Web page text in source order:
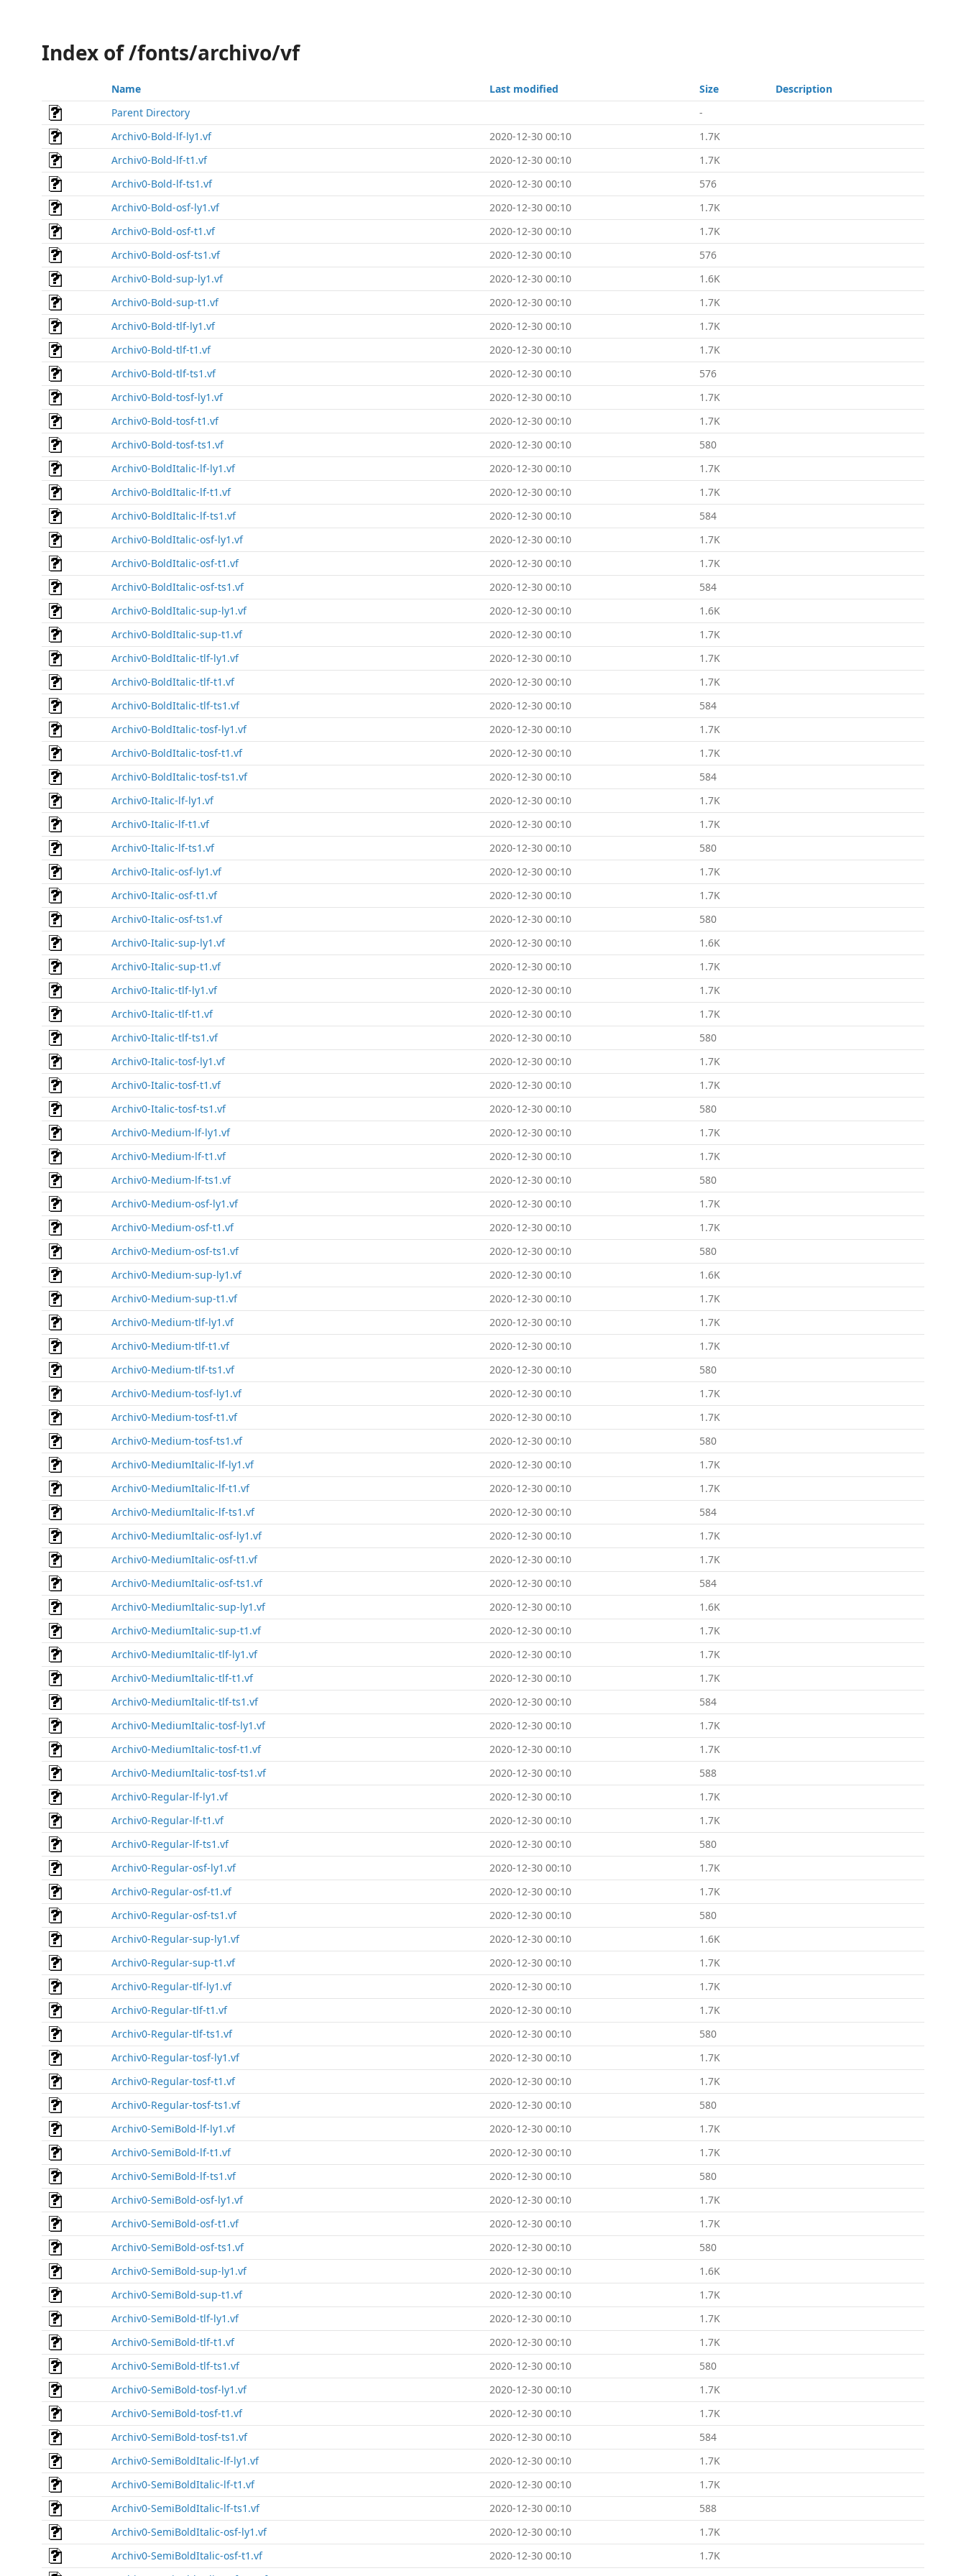
Index of /fonts/archivo/vf
Name Last modified Size
Description
Parent Directory
-
Archiv0-Bold-lf-ly1.vf
2020-12-30 00:10
1.7K
Archiv0-Bold-lf-t1.vf
2020-12-30 00:10
1.7K
Archiv0-Bold-lf-ts1.vf
2020-12-30 00:10
576
Archiv0-Bold-osf-ly1.vf
2020-12-30 00:10
1.7K
Archiv0-Bold-osf-t1.vf
2020-12-30 00:10
1.7K
Archiv0-Bold-osf-ts1.vf
2020-12-30 00:10
576
Archiv0-Bold-sup-ly1.vf
2020-12-30 00:10
1.6K
Archiv0-Bold-sup-t1.vf
2020-12-30 00:10
1.7K
Archiv0-Bold-tlf-ly1.vf
2020-12-30 00:10
1.7K
Archiv0-Bold-tlf-t1.vf
2020-12-30 00:10
1.7K
Archiv0-Bold-tlf-ts1.vf
2020-12-30 00:10
576
Archiv0-Bold-tosf-ly1.vf
2020-12-30 00:10
1.7K
Archiv0-Bold-tosf-t1.vf
2020-12-30 00:10
1.7K
Archiv0-Bold-tosf-ts1.vf
2020-12-30 00:10
580
Archiv0-BoldItalic-lf-ly1.vf
2020-12-30 00:10
1.7K
Archiv0-BoldItalic-lf-t1.vf
2020-12-30 00:10
1.7K
Archiv0-BoldItalic-lf-ts1.vf
2020-12-30 00:10
584
Archiv0-BoldItalic-osf-ly1.vf
2020-12-30 00:10
1.7K
Archiv0-BoldItalic-osf-t1.vf
2020-12-30 00:10
1.7K
Archiv0-BoldItalic-osf-ts1.vf
2020-12-30 00:10
584
Archiv0-BoldItalic-sup-ly1.vf
2020-12-30 00:10
1.6K
Archiv0-BoldItalic-sup-t1.vf
2020-12-30 00:10
1.7K
Archiv0-BoldItalic-tlf-ly1.vf
2020-12-30 00:10
1.7K
Archiv0-BoldItalic-tlf-t1.vf
2020-12-30 00:10
1.7K
Archiv0-BoldItalic-tlf-ts1.vf
2020-12-30 00:10
584
Archiv0-BoldItalic-tosf-ly1.vf
2020-12-30 00:10
1.7K
Archiv0-BoldItalic-tosf-t1.vf
2020-12-30 00:10
1.7K
Archiv0-BoldItalic-tosf-ts1.vf
2020-12-30 00:10
584
Archiv0-Italic-lf-ly1.vf
2020-12-30 00:10
1.7K
Archiv0-Italic-lf-t1.vf
2020-12-30 00:10
1.7K
Archiv0-Italic-lf-ts1.vf
2020-12-30 00:10
580
Archiv0-Italic-osf-ly1.vf
2020-12-30 00:10
1.7K
Archiv0-Italic-osf-t1.vf
2020-12-30 00:10
1.7K
Archiv0-Italic-osf-ts1.vf
2020-12-30 00:10
580
Archiv0-Italic-sup-ly1.vf
2020-12-30 00:10
1.6K
Archiv0-Italic-sup-t1.vf
2020-12-30 00:10
1.7K
Archiv0-Italic-tlf-ly1.vf
2020-12-30 00:10
1.7K
Archiv0-Italic-tlf-t1.vf
2020-12-30 00:10
1.7K
Archiv0-Italic-tlf-ts1.vf
2020-12-30 00:10
580
Archiv0-Italic-tosf-ly1.vf
2020-12-30 00:10
1.7K
Archiv0-Italic-tosf-t1.vf
2020-12-30 00:10
1.7K
Archiv0-Italic-tosf-ts1.vf
2020-12-30 00:10
580
Archiv0-Medium-lf-ly1.vf
2020-12-30 00:10
1.7K
Archiv0-Medium-lf-t1.vf
2020-12-30 00:10
1.7K
Archiv0-Medium-lf-ts1.vf
2020-12-30 00:10
580
Archiv0-Medium-osf-ly1.vf
2020-12-30 00:10
1.7K
Archiv0-Medium-osf-t1.vf
2020-12-30 00:10
1.7K
Archiv0-Medium-osf-ts1.vf
2020-12-30 00:10
580
Archiv0-Medium-sup-ly1.vf
2020-12-30 00:10
1.6K
Archiv0-Medium-sup-t1.vf
2020-12-30 00:10
1.7K
Archiv0-Medium-tlf-ly1.vf
2020-12-30 00:10
1.7K
Archiv0-Medium-tlf-t1.vf
2020-12-30 00:10
1.7K
Archiv0-Medium-tlf-ts1.vf
2020-12-30 00:10
580
Archiv0-Medium-tosf-ly1.vf
2020-12-30 00:10
1.7K
Archiv0-Medium-tosf-t1.vf
2020-12-30 00:10
1.7K
Archiv0-Medium-tosf-ts1.vf
2020-12-30 00:10
580
Archiv0-MediumItalic-lf-ly1.vf
2020-12-30 00:10
1.7K
Archiv0-MediumItalic-lf-t1.vf
2020-12-30 00:10
1.7K
Archiv0-MediumItalic-lf-ts1.vf
2020-12-30 00:10
584
Archiv0-MediumItalic-osf-ly1.vf
2020-12-30 00:10
1.7K
Archiv0-MediumItalic-osf-t1.vf
2020-12-30 00:10
1.7K
Archiv0-MediumItalic-osf-ts1.vf
2020-12-30 00:10
584
Archiv0-MediumItalic-sup-ly1.vf
2020-12-30 00:10
1.6K
Archiv0-MediumItalic-sup-t1.vf
2020-12-30 00:10
1.7K
Archiv0-MediumItalic-tlf-ly1.vf
2020-12-30 00:10
1.7K
Archiv0-MediumItalic-tlf-t1.vf
2020-12-30 00:10
1.7K
Archiv0-MediumItalic-tlf-ts1.vf
2020-12-30 00:10
584
Archiv0-MediumItalic-tosf-ly1.vf
2020-12-30 00:10
1.7K
Archiv0-MediumItalic-tosf-t1.vf
2020-12-30 00:10
1.7K
Archiv0-MediumItalic-tosf-ts1.vf
2020-12-30 00:10
588
Archiv0-Regular-lf-ly1.vf
2020-12-30 00:10
1.7K
Archiv0-Regular-lf-t1.vf
2020-12-30 00:10
1.7K
Archiv0-Regular-lf-ts1.vf
2020-12-30 00:10
580
Archiv0-Regular-osf-ly1.vf
2020-12-30 00:10
1.7K
Archiv0-Regular-osf-t1.vf
2020-12-30 00:10
1.7K
Archiv0-Regular-osf-ts1.vf
2020-12-30 00:10
580
Archiv0-Regular-sup-ly1.vf
2020-12-30 00:10
1.6K
Archiv0-Regular-sup-t1.vf
2020-12-30 00:10
1.7K
Archiv0-Regular-tlf-ly1.vf
2020-12-30 00:10
1.7K
Archiv0-Regular-tlf-t1.vf
2020-12-30 00:10
1.7K
Archiv0-Regular-tlf-ts1.vf
2020-12-30 00:10
580
Archiv0-Regular-tosf-ly1.vf
2020-12-30 00:10
1.7K
Archiv0-Regular-tosf-t1.vf
2020-12-30 00:10
1.7K
Archiv0-Regular-tosf-ts1.vf
2020-12-30 00:10
580
Archiv0-SemiBold-lf-ly1.vf
2020-12-30 00:10
1.7K
Archiv0-SemiBold-lf-t1.vf
2020-12-30 00:10
1.7K
Archiv0-SemiBold-lf-ts1.vf
2020-12-30 00:10
580
Archiv0-SemiBold-osf-ly1.vf
2020-12-30 00:10
1.7K
Archiv0-SemiBold-osf-t1.vf
2020-12-30 00:10
1.7K
Archiv0-SemiBold-osf-ts1.vf
2020-12-30 00:10
580
Archiv0-SemiBold-sup-ly1.vf
2020-12-30 00:10
1.6K
Archiv0-SemiBold-sup-t1.vf
2020-12-30 00:10
1.7K
Archiv0-SemiBold-tlf-ly1.vf
2020-12-30 00:10
1.7K
Archiv0-SemiBold-tlf-t1.vf
2020-12-30 00:10
1.7K
Archiv0-SemiBold-tlf-ts1.vf
2020-12-30 00:10
580
Archiv0-SemiBold-tosf-ly1.vf
2020-12-30 00:10
1.7K
Archiv0-SemiBold-tosf-t1.vf
2020-12-30 00:10
1.7K
Archiv0-SemiBold-tosf-ts1.vf
2020-12-30 00:10
584
Archiv0-SemiBoldItalic-lf-ly1.vf
2020-12-30 00:10
1.7K
Archiv0-SemiBoldItalic-lf-t1.vf
2020-12-30 00:10
1.7K
Archiv0-SemiBoldItalic-lf-ts1.vf
2020-12-30 00:10
588
Archiv0-SemiBoldItalic-osf-ly1.vf
2020-12-30 00:10
1.7K
Archiv0-SemiBoldItalic-osf-t1.vf
2020-12-30 00:10
1.7K